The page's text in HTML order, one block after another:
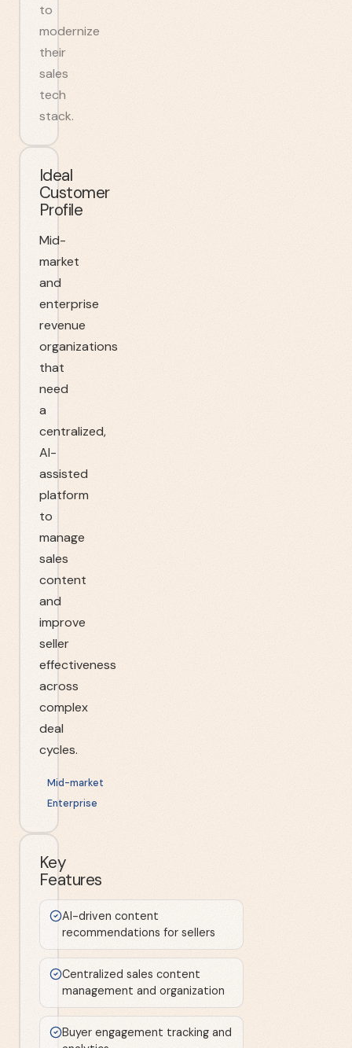
to
modernize
their
sales
tech
stack.
Ideal
Customer
Profile
Mid-
market
and
enterprise
revenue
organizations
that
need
a
centralized,
AI-
assisted
platform
to
manage
sales
content
and
improve
seller
effectiveness
across
complex
deal
cycles.
Mid-market
Enterprise
Key
Features
AI-driven content
recommendations for sellers
Centralized sales content
management and organization
Buyer engagement tracking and